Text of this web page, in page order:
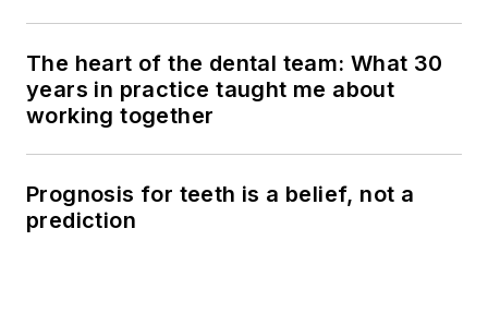
The heart of the dental team: What 30
years in practice taught me about
working together
Prognosis for teeth is a belief, not a
prediction